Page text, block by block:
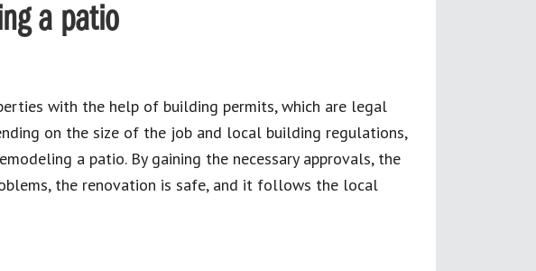
a patio
with the help of building permits, which are legal
on the size of the job and local building regulations,
a patio. By gaining the necessary approvals, the
the renovation is safe, and it follows the local